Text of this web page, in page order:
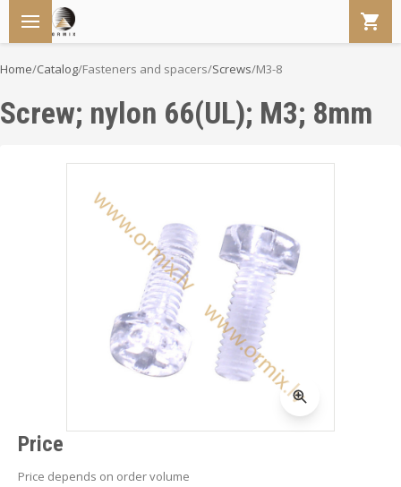
Home/Catalog/Fasteners and spacers/Screws/M3-8
Screw; nylon 66(UL); M3; 8mm
Price
Price depends on order volume